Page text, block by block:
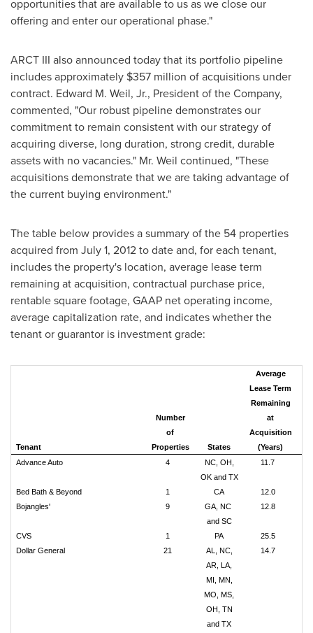
opportunities that are available to us as we close our
offering and enter our operational phase."
ARCT III also announced today that its portfolio pipeline
includes approximately $357 million of acquisitions under
contract. Edward M. Weil, Jr., President of the Company,
commented, "Our robust pipeline demonstrates our
commitment to remain consistent with our strategy of
acquiring diverse, long duration, strong credit, durable
assets with no vacancies." Mr. Weil continued, "These
acquisitions demonstrate that we are taking advantage of
the current buying environment."
The table below provides a summary of the 54 properties
acquired from July 1, 2012to date and, for each tenant,
includes the property's location, average lease term
remaining at acquisition, contractual purchase price,
rentable square footage, GAAP net operating income,
average capitalization rate, and indicates whether the
tenant or guarantor is investment grade:
Tenant
Number
of
Properties
States
Average
Lease Term
Remaining
at
Acquisition
(Years)
Advance Auto
4
NC, OH,
OK and TX
11.7
Bed Bath & Beyond 1 CA 12.0
Bojangles'
9
GA, NC
and SC
12.8
CVS 1 PA 25.5
Dollar General
21
AL, NC,
AR, LA,
MI, MN,
MO, MS,
OH, TN
and TX
14.7